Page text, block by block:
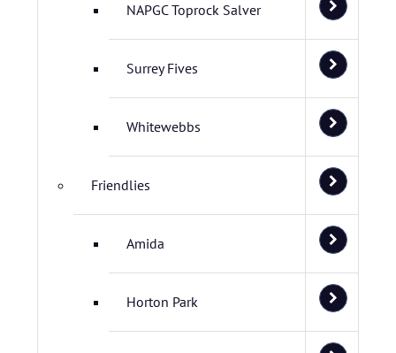
NAPGC Toprock Salver
Surrey Fives
Whitewebbs
Friendlies
Amida
Horton Park